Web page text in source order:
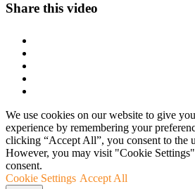
Share this video
We use cookies on our website to give
experience by remembering your
clicking “Accept All”, you consent to the
However, you may visit "Cookie
consent.
Cookie Settings Accept All